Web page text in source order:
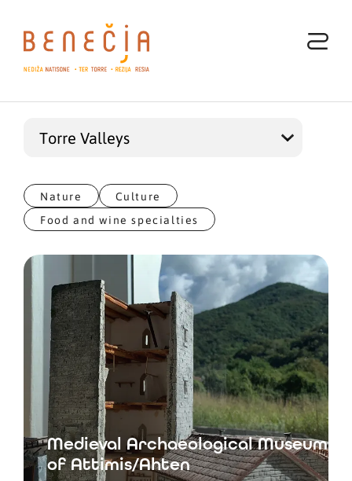
Nature
Culture
Food and wine specialties
Medieval Archaeological Museum
of Attimis/Ahten